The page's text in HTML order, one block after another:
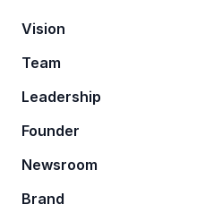
Vision
Team
Leadership
Founder
Newsroom
Brand